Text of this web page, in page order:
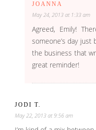
JOANNA
May 24, 2013 at 1:33 am
Agreed, Emily!
someone’s day
the business that
great reminder!
JODI T.
May 22, 2013 at 9:56 am